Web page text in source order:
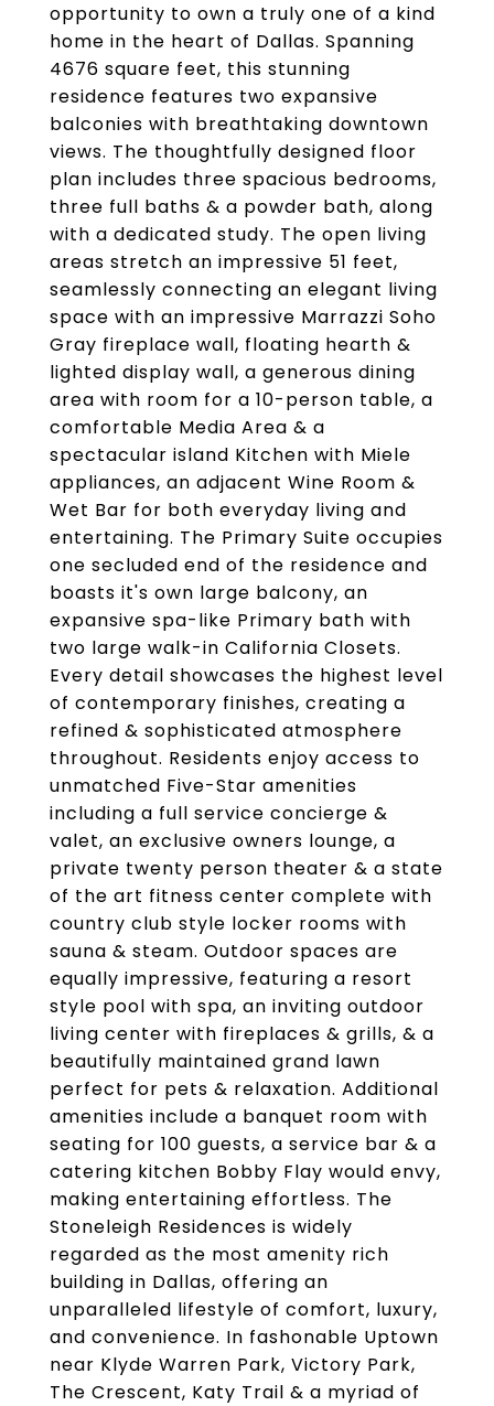
opportunity to own a truly one of a kind
home in the heart of Dallas. Spanning
4676 square feet, this stunning
residence features two expansive
balconies with breathtaking downtown
views. The thoughtfully designed floor
plan includes three spacious bedrooms,
three full baths & a powder bath, along
with a dedicated study. The open living
areas stretch an impressive 51 feet,
seamlessly connecting an elegant living
space with an impressive Marrazzi Soho
Gray fireplace wall, floating hearth &
lighted display wall, a generous dining
area with room for a 10-person table, a
comfortable Media Area & a
spectacular island Kitchen with Miele
appliances, an adjacent Wine Room &
Wet Bar for both everyday living and
entertaining. The Primary Suite occupies
one secluded end of the residence and
boasts it's own large balcony, an
expansive spa-like Primary bath with
two large walk-in California Closets.
Every detail showcases the highest level
of contemporary finishes, creating a
refined & sophisticated atmosphere
throughout. Residents enjoy access to
unmatched Five-Star amenities
including a full service concierge &
valet, an exclusive owners lounge, a
private twenty person theater & a state
of the art fitness center complete with
country club style locker rooms with
sauna & steam. Outdoor spaces are
equally impressive, featuring a resort
style pool with spa, an inviting outdoor
living center with fireplaces & grills, & a
beautifully maintained grand lawn
perfect for pets & relaxation. Additional
amenities include a banquet room with
seating for 100 guests, a service bar & a
catering kitchen Bobby Flay would envy,
making entertaining effortless. The
Stoneleigh Residences is widely
regarded as the most amenity rich
building in Dallas, offering an
unparalleled lifestyle of comfort, luxury,
and convenience. In fashonable Uptown
near Klyde Warren Park, Victory Park,
The Crescent, Katy Trail & a myriad of